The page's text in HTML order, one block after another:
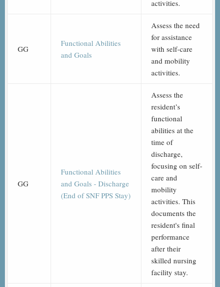
activities.
GG
Functional Abilities
and Goals
Assess the need
for assistance
with self-care
and mobility
activities.
GG
Functional Abilities
and Goals - Discharge
(End of SNF PPS Stay)
Assess the
resident’s
functional
abilities at the
time of
discharge,
focusing on self-
care and
mobility
activities. This
documents the
resident's final
performance
after their
skilled nursing
facility stay.